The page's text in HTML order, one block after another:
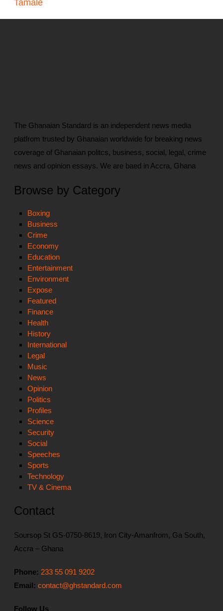
Tamale
The Ghanaian Standard is an independent news media
platfrom trusted by Ghanaian worldwide for breaking news
coverage of Ghanaian politcs, business, social, legal, crime
news and opinion essays. We are baed in Accra, Ghana
Browse by Category
Boxing
Business
Crime
Economy
Education
Entertainment
Environment
Expose
Featured
Finance
Health
History
International
Legal
Music
News
Opinion
Politics
Profiles
Science
Security
Social
Speeches
Sports
Technology
TV & Cinema
Contact
Soursop St GS-0750-8619, Iron City-Amanfrom, Ga South,
Accra – Ghana
Phone: 233 55 091 9202
Email: contact@ghstandard.com
Follow Us